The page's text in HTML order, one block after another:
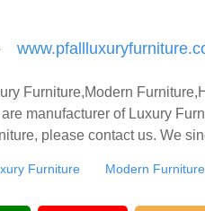
Furniture,Modern
manufacturer of Luxury
please contact us. We
Furniture Modern Furniture